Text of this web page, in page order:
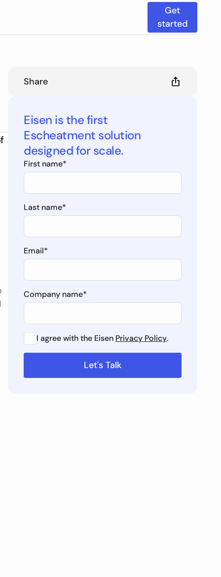
Get
started
Share
Eisen is the first
Escheatment solution
designed for scale.
First name*
Last name*
Email*
Company name*
I agree with the Eisen Privacy Policy.